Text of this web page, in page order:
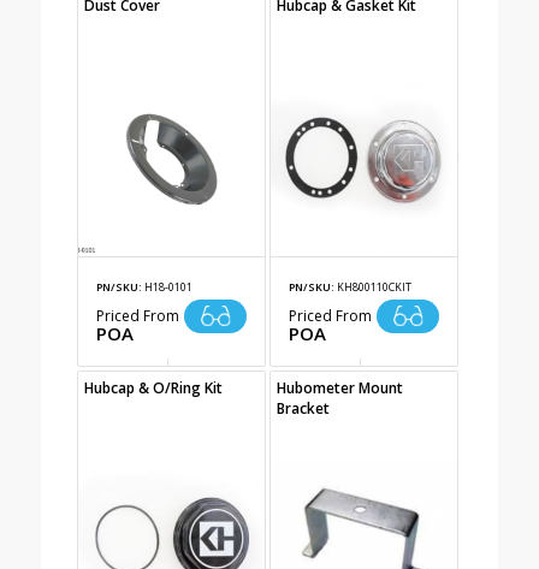
Dust Cover
PN/SKU: H18-0101
Priced From
POA
Hubcap & Gasket Kit
PN/SKU: KH800110CKIT
Priced From
POA
Hubcap & O/Ring Kit
Hubometer Mount
Bracket